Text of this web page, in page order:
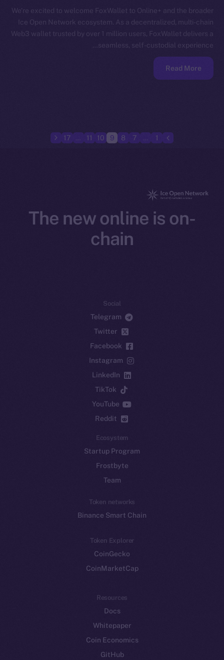
We’re excited to welcome FoxWallet to Online+ and the broader
Ice Open Network ecosystem. As a decentralized, multi-chain
Web3 wallet trusted by over 1 million users, FoxWallet delivers a
seamless, self-custodial experience…
Read More
1
7
8
9
10
11
17
The new online is on-
chain
Social
Telegram
Twitter
Facebook
Instagram
LinkedIn
TikTok
YouTube
Reddit
Ecosystem
Startup Program
Frostbyte
Team
Token networks
Binance Smart Chain
Token Explorer
CoinGecko
CoinMarketCap
Resources
Docs
Whitepaper
Coin Economics
GitHub